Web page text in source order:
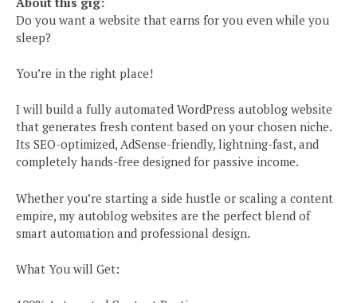
Do you want a website that earns for you even while you
sleep?
You’re in the right place!
I will build a fully automated WordPress autoblog website
that generates fresh content based on your chosen niche.
Its SEO-optimized, AdSense-friendly, lightning-fast, and
completely hands-free designed for passive income.
Whether you’re starting a side hustle or scaling a content
empire, my autoblog websites are the perfect blend of
smart automation and professional design.
What You will Get: